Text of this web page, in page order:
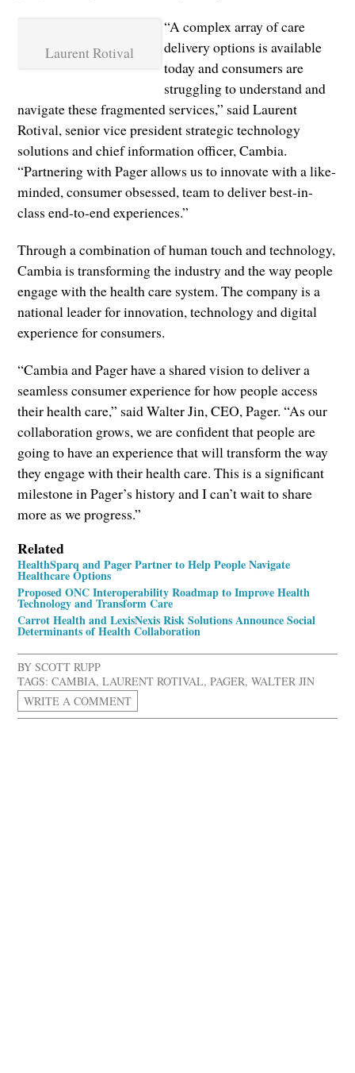
Laurent Rotival
“A complex array of care
delivery options is available
today and consumers are
struggling to understand and
navigate these fragmented services,” said Laurent
Rotival, senior vice president strategic technology
solutions and chief information officer, Cambia.
“Partnering with Pager allows us to innovate with a like-
minded, consumer obsessed, team to deliver best-in-
class end-to-end experiences.”
Through a combination of human touch and technology,
Cambia is transforming the industry and the way people
engage with the health care system. The company is a
national leader for innovation, technology and digital
experience for consumers.
“Cambia and Pager have a shared vision to deliver a
seamless consumer experience for how people access
their health care,” said Walter Jin, CEO, Pager. “As our
collaboration grows, we are confident that people are
going to have an experience that will transform the way
they engage with their health care. This is a significant
milestone in Pager’s history and I can’t wait to share
more as we progress.”
Related
HealthSparq and Pager Partner to Help People Navigate
Healthcare Options
Proposed ONC Interoperability Roadmap to Improve Health
Technology and Transform Care
Carrot Health and LexisNexis Risk Solutions Announce Social
Determinants of Health Collaboration
BYSCOTT RUPP
TAGS: CAMBIA,LAURENT ROTIVAL,PAGER,WALTER JIN
WRITE A COMMENT